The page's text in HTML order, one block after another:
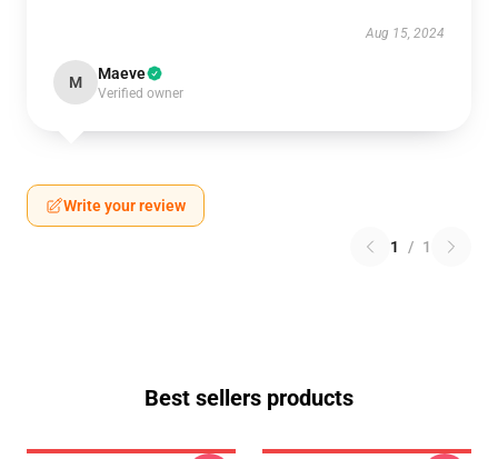
Aug 15, 2024
M Maeve
Verified owner
Write your review
1 / 1
Best sellers products